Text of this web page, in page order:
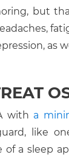
but
as
with a
like
a sleep